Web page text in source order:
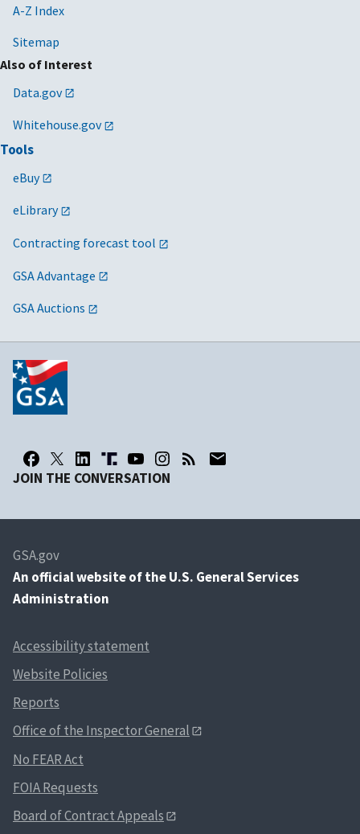
A-Z Index
Sitemap
Also of Interest
Data.gov
Whitehouse.gov
Tools
eBuy
eLibrary
Contracting forecast tool
GSA Advantage
GSA Auctions
JOIN THE CONVERSATION
GSA.gov
An official website of the U.S. General Services
Administration
Accessibility statement
Website Policies
Reports
Office of the Inspector General
No FEAR Act
FOIA Requests
Board of Contract Appeals